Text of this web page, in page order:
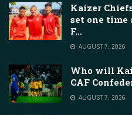
Kaizer
set one time
F…
AUGUST 7, 2026
Who will
CAF
AUGUST 7, 2026